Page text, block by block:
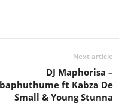
Next article
DJ Maphorisa –
ft Kabza De
Small & Young Stunna